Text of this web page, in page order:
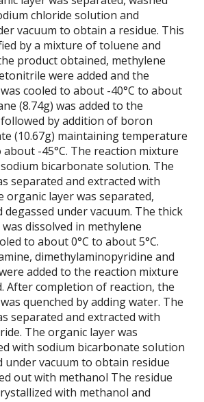
chloride solution and
vacuum to obtain a residue. This
by a mixture of toluene and
product obtained, methylene
were added and the
cooled to about -40°C to about
(8.74g) was added to the
by addition of boron
(10.67g) maintaining temperature
about -45°C. The reaction mixture
bicarbonate solution. The
separated and extracted with
organic layer was separated,
degassed under vacuum. The thick
dissolved in methylene
to about 0°C to about 5°C.
dimethylaminopyridine and
added to the reaction mixture
After completion of reaction, the
quenched by adding water. The
separated and extracted with
The organic layer was
with sodium bicarbonate solution
under vacuum to obtain residue
out with methanol The residue
with methanol and